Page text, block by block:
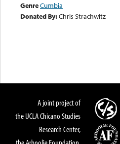
GenreCumbia
Donated By:Chris Strachwitz
A joint project of
the UCLA Chicano Studies
Research Center,